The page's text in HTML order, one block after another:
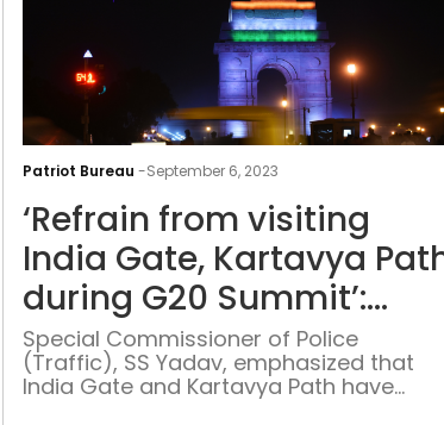
Patriot Bureau -September 6, 2023
‘Refrain from visiting
India Gate, Kartavya
during G20 Summit’:
Delhi Police
Special Commissioner of Police
(Traffic), SS Yadav, emphasized that
India Gate and Kartavya Path have